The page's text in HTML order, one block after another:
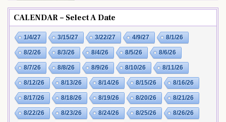
CALENDAR – Select A Date
1/4/27 3/15/27 3/22/27 4/9/27 8/1/26
8/2/26 8/3/26 8/4/26 8/5/26 8/6/26
8/7/26 8/8/26 8/9/26 8/10/26 8/11/26
8/12/26 8/13/26 8/14/26 8/15/26 8/16/26
8/17/26 8/18/26 8/19/26 8/20/26 8/21/26
8/22/26 8/23/26 8/24/26 8/25/26 8/26/26